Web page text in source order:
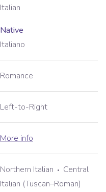
Italian
Native
Italiano
Romance
Left-to-Right
More info
Northern Italian
Central
Italian (Tuscan–Roman)